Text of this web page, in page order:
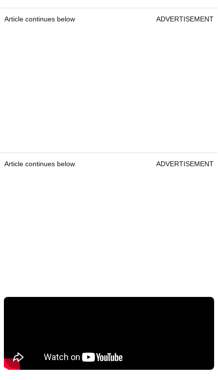
Article continues below ADVERTISEMENT
Article continues below ADVERTISEMENT